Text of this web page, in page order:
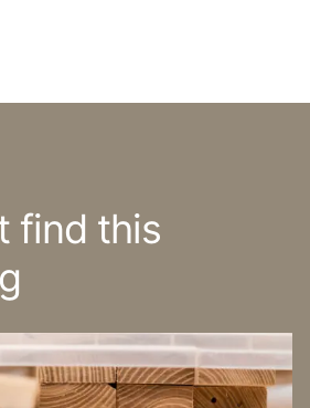
find this